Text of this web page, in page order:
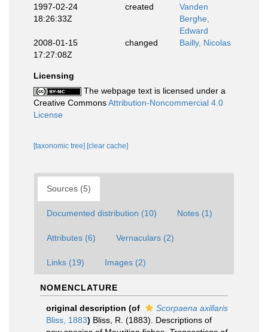
1997-02-24
18:26:33Z
created
Vanden
Berghe,
Edward
2008-01-15
17:27:08Z
changed Bailly, Nicolas
Licensing
The webpage text is licensed under a
Creative CommonsAttribution-Noncommercial 4.0
License
[taxonomic tree] [clear cache]
Sources (5)
Documented distribution (10) Notes (1)
Attributes (6) Vernaculars (2)
Links (19) Images (2)
NOMENCLATURE
original description (of
Scorpaena axillaris
Bliss, 1883) Bliss, R. (1883). Descriptions of